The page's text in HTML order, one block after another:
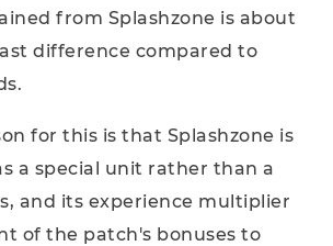
from Splashzone is about
difference compared to
for this is that Splashzone is
a special unit rather than a
and its experience multiplier
of the patch's bonuses to